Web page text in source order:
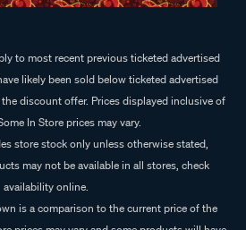
to most recent previous ticketed advertised
likely been sold below ticketed advertised
discount offer. Prices displayed inclusive of
In Store prices may vary.
store stock only unless otherwise stated,
may not be available in all stores, check
availability online.
is a comparison to the current price of the